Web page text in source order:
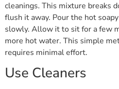
cleanings. This mixture breaks
flush it away. Pour the hot
slowly. Allow it to sit for a few
more hot water. This simple
requires minimal effort.
Use Cleaners